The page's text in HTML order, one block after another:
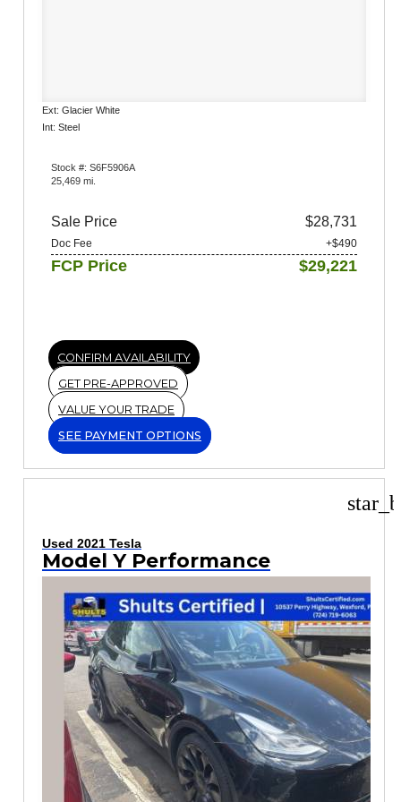
Ext: Glacier White
Int: Steel
Stock #: S6F5906A
25,469 mi.
Sale Price $28,731
Doc Fee +$490
FCP Price $29,221
CONFIRM AVAILABILITY
GET PRE-APPROVED
VALUE YOUR TRADE
SEE PAYMENT OPTIONS
Used 2021 Tesla
Model Y Performance